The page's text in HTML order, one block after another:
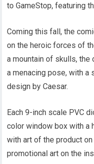
to GameStop, featuring
Coming this fall, the
on the heroic forces of
a mountain of skulls,
a menacing pose, with a
design by Caesar.
Each 9-inch scale PVC
color window box with a
with art of the product
promotional art on the